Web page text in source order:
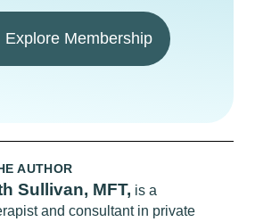
Explore Membership
AUTHOR
Sullivan, MFT, is a
and consultant in private